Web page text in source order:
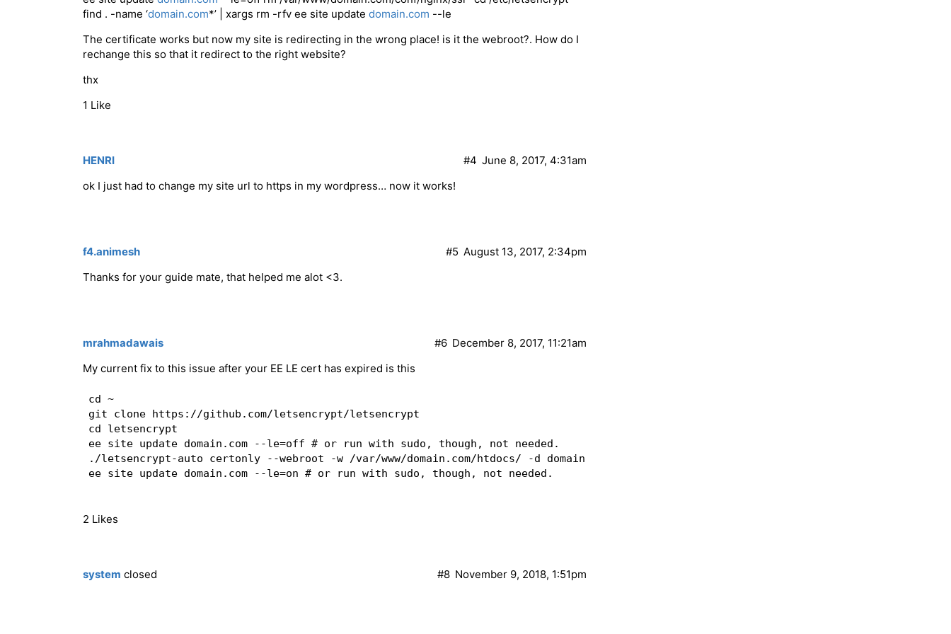
find . -name ‘domain.com*’ | xargs rm -rfv ee site update domain.com --le
The certificate works but now my site is redirecting in the wrong place! is it the webroot?. How do I
rechange this so that it redirect to the right website?
thx
1 Like
HENRI June 8, 2017, 4:31am
#4
ok I just had to change my site url to https in my wordpress… now it works!
f4.animesh August 13, 2017, 2:34pm
#5
Thanks for your guide mate, that helped me alot <3.
mrahmadawais December 8, 2017, 11:21am
#6
My current fix to this issue after your EE LE cert has expired is this
cd ~
git clone https://github.com/letsencrypt/letsencrypt
cd letsencrypt
ee site update domain.com --le=off # or run with sudo, though, not needed.
./letsencrypt-auto certonly --webroot -w /var/www/domain.com/htdocs/ -d domain.com -d www.domain.com --email
ee site update domain.com --le=on # or run with sudo, though, not needed.
2 Likes
system closed November 9, 2018, 1:51pm
#8